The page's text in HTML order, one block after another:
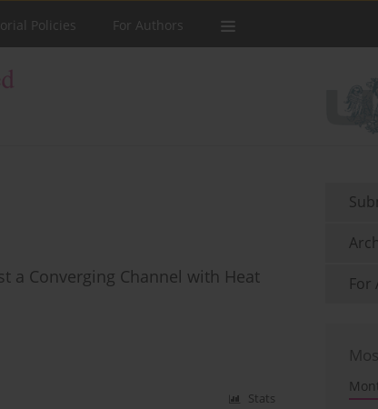
Policies For Authors
a Converging Channel with Heat
Stats
For